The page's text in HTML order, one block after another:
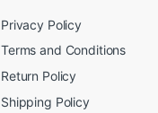
Privacy Policy
Terms and Conditions
Return Policy
Shipping Policy